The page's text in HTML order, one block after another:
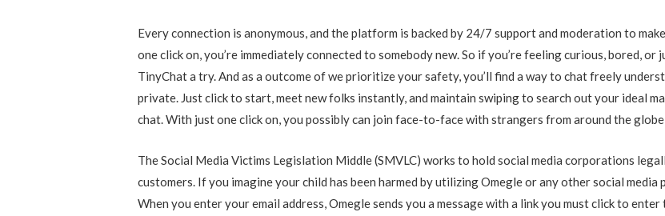
Every connection is anonymous, and the platform is backed by 24/7 support and moderation to
one click on, you’re immediately connected to somebody new. So if you’re feeling curious, bored,
TinyChat a try. And as a outcome of we prioritize your safety, you’ll find a way to chat freely
private. Just click to start, meet new folks instantly, and maintain swiping to search out your ideal
chat. With just one click on, you possibly can join face-to-face with strangers from around the
The Social Media Victims Legislation Middle (SMVLC) works to hold social media corporations
customers. If you imagine your child has been harmed by utilizing Omegle or any other social
When you enter your email address, Omegle sends you a message with a link you must click to